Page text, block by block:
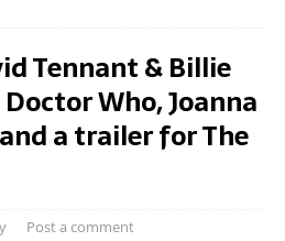
Tennant & Billie
Who, Joanna
a trailer for The
Post a comment